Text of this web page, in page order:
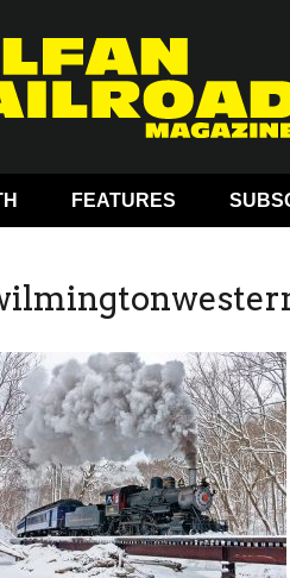
FEATURES